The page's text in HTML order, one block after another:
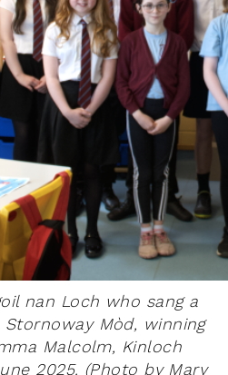
nan Loch who sang a
Mòd, winning
Malcolm, Kinloch
2025. (Photo by Mary